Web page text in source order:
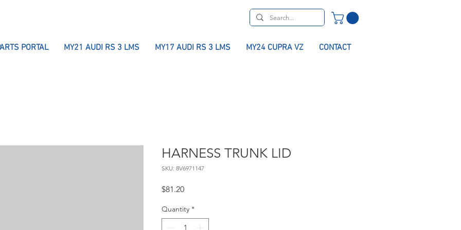
PORTAL MY21 AUDI RS 3 LMS MY17 AUDI RS 3 LMS MY24 CUPRA VZ CONTACT
HARNESS TRUNK LID
SKU: 8V6971147
$81.20Price
Quantity *